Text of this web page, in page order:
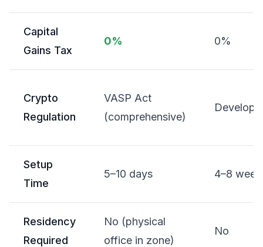
Capital
Gains Tax
0% 0%
Crypto
Regulation
VASP Act
(comprehensive)
Setup
Time
5–10 days 4–8
Residency
Required
No (physical
office in zone)
No